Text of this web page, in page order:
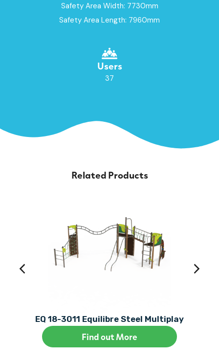
Safety Area Width: 7730mm
Safety Area Length: 7960mm
Users
37
Related Products
EQ 18-3011 Equilibre Steel Multiplay
Find out More